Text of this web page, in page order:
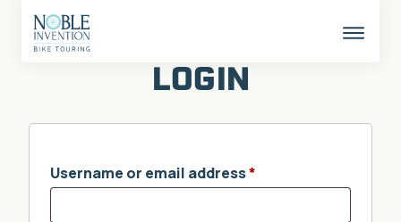
content
This
LOGIN
Username or email address*